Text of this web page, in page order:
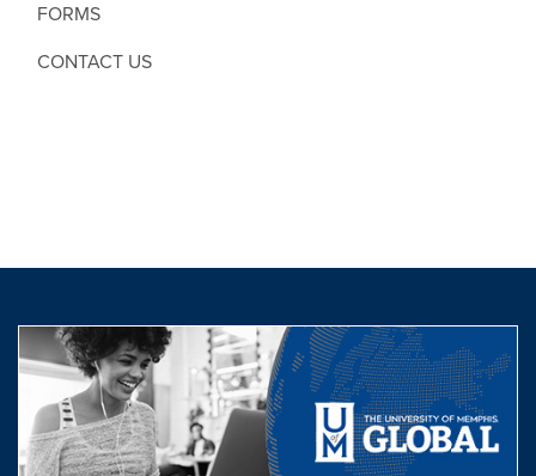
FORMS
CONTACT US